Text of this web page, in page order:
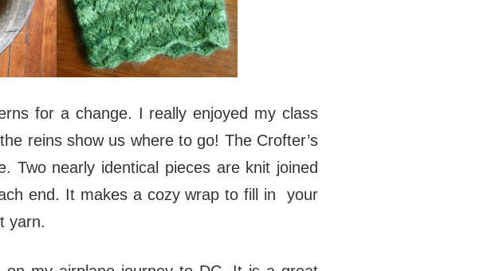
for a change. I really enjoyed my class
reins show us where to go! The Crofter’s
Two nearly identical pieces are knit joined
end. It makes a cozy wrap to fill in your
yarn.